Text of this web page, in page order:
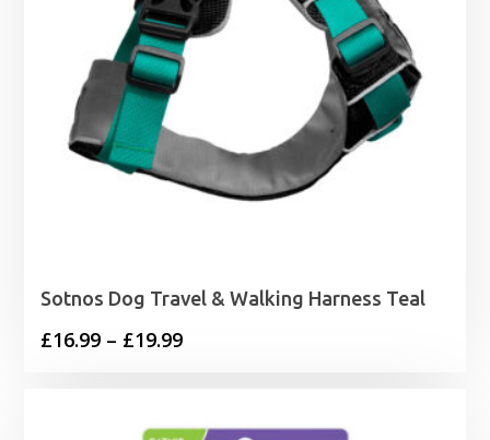
Sotnos Dog Travel & Walking Harness Teal
£16.99 – £19.99Price